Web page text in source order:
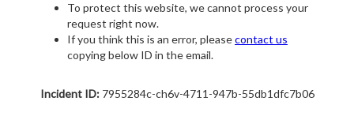
To protect this website, we cannot process your
request right now.
If you think this is an error, pleasecontact us
copying below ID in the email.
Incident ID:7955284c-ch6v-4711-947b-55db1dfc7b06